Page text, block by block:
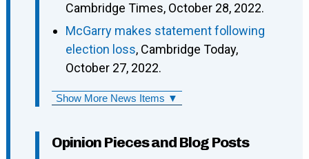
Cambridge Times, October 28, 2022.
McGarry makes statement following
election loss, Cambridge Today,
October 27, 2022.
Show More News Items ▼
Opinion Pieces and Blog Posts